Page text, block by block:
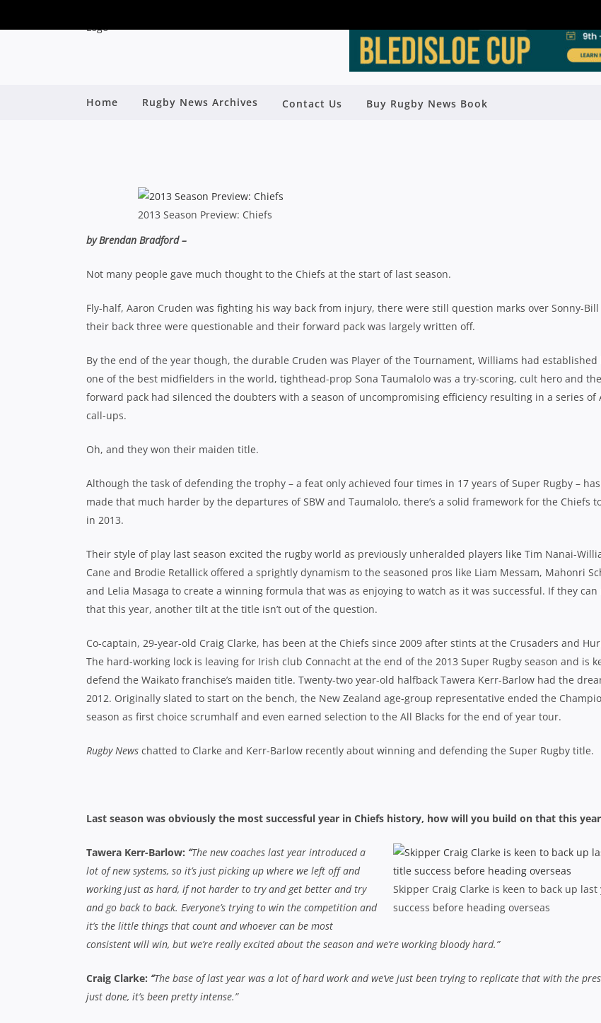
Home Rugby News Archives Contact Us Buy Rugby News Book
2013 Season Preview: Chiefs
by Brendan Bradford –
Not many people gave much thought to the Chiefs at the start of last season.
Fly-half, Aaron Cruden was fighting his way back from injury, there were still question marks over Sonny-
their back three were questionable and their forward pack was largely written off.
By the end of the year though, the durable Cruden was Player of the Tournament, Williams had established
one of the best midfielders in the world, tighthead-prop Sona Taumalolo was a try-scoring, cult hero and
forward pack had silenced the doubters with a season of uncompromising efficiency resulting in a series of
call-ups.
Oh, and they won their maiden title.
Although the task of defending the trophy – a feat only achieved four times in 17 years of Super Rugby –
made that much harder by the departures of SBW and Taumalolo, there’s a solid framework for the Chiefs
in 2013.
Their style of play last season excited the rugby world as previously unheralded players like Tim Nanai-
Cane and Brodie Retallick offered a sprightly dynamism to the seasoned pros like Liam Messam, Mahonri
and Lelia Masaga to create a winning formula that was as enjoying to watch as it was successful. If they can
that this year, another tilt at the title isn’t out of the question.
Co-captain, 29-year-old Craig Clarke, has been at the Chiefs since 2009 after stints at the Crusaders and
The hard-working lock is leaving for Irish club Connacht at the end of the 2013 Super Rugby season and is
defend the Waikato franchise’s maiden title. Twenty-two year-old halfback Tawera Kerr-Barlow had the
2012. Originally slated to start on the bench, the New Zealand age-group representative ended the
season as first choice scrumhalf and even earned selection to the All Blacks for the end of year tour.
Rugby News chatted to Clarke and Kerr-Barlow recently about winning and defending the Super Rugby title.
Last season was obviously the most successful year in Chiefs history, how will you build on that this
Skipper Craig Clarke is keen to back up last
success before heading overseas
Tawera Kerr-Barlow: “The new coaches last year introduced a
lot of new systems, so it’s just picking up where we left off and
working just as hard, if not harder to try and get better and try
and go back to back. Everyone’s trying to win the competition and
it’s the little things that count and whoever can be most
consistent will win, but we’re really excited about the season and we’re working bloody hard.”
Craig Clarke: “The base of last year was a lot of hard work and we’ve just been trying to replicate that with the
just done, it’s been pretty intense.”